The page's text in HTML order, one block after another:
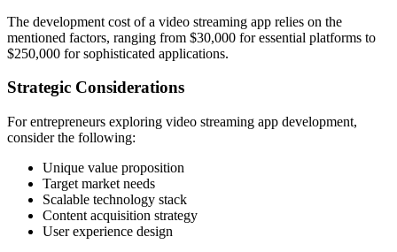
The development cost of a video streaming app relies on the
mentioned factors, ranging from $30,000 for essential platforms to
$250,000 for sophisticated applications.
Strategic Considerations
For entrepreneurs exploring video streaming app development,
consider the following:
Unique value proposition
Target market needs
Scalable technology stack
Content acquisition strategy
User experience design